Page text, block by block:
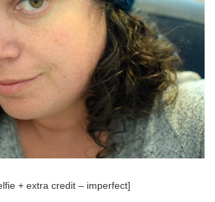
+ extra credit – imperfect]